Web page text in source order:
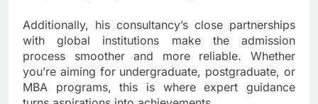
Additionally, his consultancy’s close partnerships
with global institutions make the admission
process smoother and more reliable. Whether
you’re aiming for undergraduate, postgraduate, or
MBA programs, this is where expert guidance